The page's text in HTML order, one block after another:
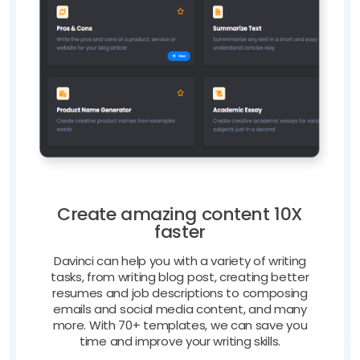
Create amazing content 10X
faster
Davinci can help you with a variety of writing
tasks, from writing blog post, creating better
resumes and job descriptions to composing
emails and social media content, and many
more. With 70+ templates, we can save you
time and improve your writing skills.